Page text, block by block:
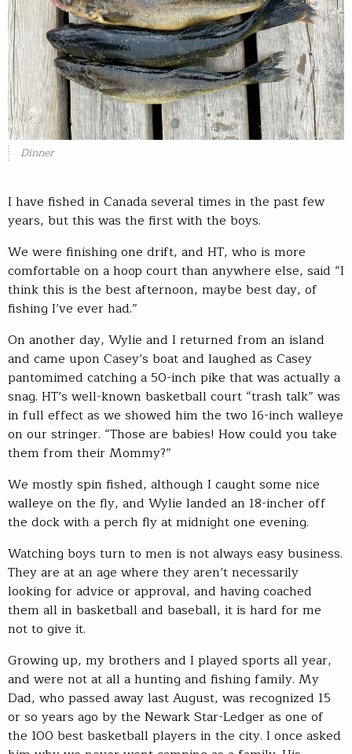
Dinner
I have fished in Canada several times in the past few
years, but this was the first with the boys.
We were finishing one drift, and HT, who is more
comfortable on a hoop court than anywhere else, said “I
think this is the best afternoon, maybe best day, of
fishing I’ve ever had.”
On another day, Wylie and I returned from an island
and came upon Casey’s boat and laughed as Casey
pantomimed catching a 50-inch pike that was actually a
snag. HT’s well-known basketball court “trash talk” was
in full effect as we showed him the two 16-inch walleye
on our stringer. “Those are babies! How could you take
them from their Mommy?”
We mostly spin fished, although I caught some nice
walleye on the fly, and Wylie landed an 18-incher off
the dock with a perch fly at midnight one evening.
Watching boys turn to men is not always easy business.
They are at an age where they aren’t necessarily
looking for advice or approval, and having coached
them all in basketball and baseball, it is hard for me
not to give it.
Growing up, my brothers and I played sports all year,
and were not at all a hunting and fishing family. My
Dad, who passed away last August, was recognized 15
or so years ago by the Newark Star-Ledger as one of
the 100 best basketball players in the city. I once asked